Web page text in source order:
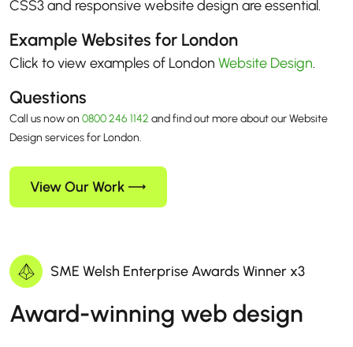
CSS3 and responsive website design are essential.
Example Websites for London
Click to view examples of London Website Design.
Questions
Call us now on 0800 246 1142 and find out more about our Website
Design services for London.
View Our Work
SME Welsh Enterprise Awards Winner x3
Award-winning web design